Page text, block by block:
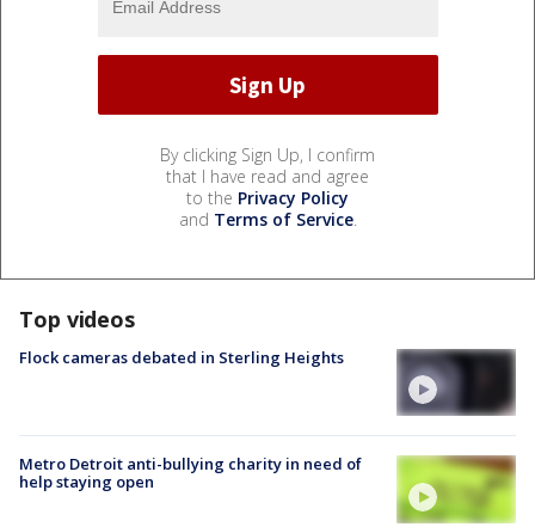
By clicking Sign Up, I confirm
that I have read and agree
to the Privacy Policy
and Terms of Service.
Top videos
Flock cameras debated in Sterling Heights
Metro Detroit anti-bullying charity in need of
help staying open